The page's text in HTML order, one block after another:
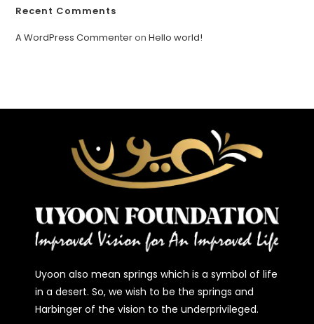
Recent Comments
A WordPress CommenteronHello world!
Uyoon also mean springs which is a symbol of life
in a desert. So, we wish to be the springs and
Harbinger of the vision to the underprivileged.